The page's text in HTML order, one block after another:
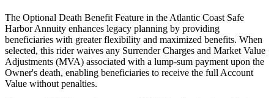
The Optional Death Benefit Feature in the Atlantic Coast Safe
Harbor Annuity enhances legacy planning by providing
beneficiaries with greater flexibility and maximized benefits. When
selected, this rider waives any Surrender Charges and Market Value
Adjustments (MVA) associated with a lump-sum payment upon the
Owner's death, enabling beneficiaries to receive the full Account
Value without penalties.